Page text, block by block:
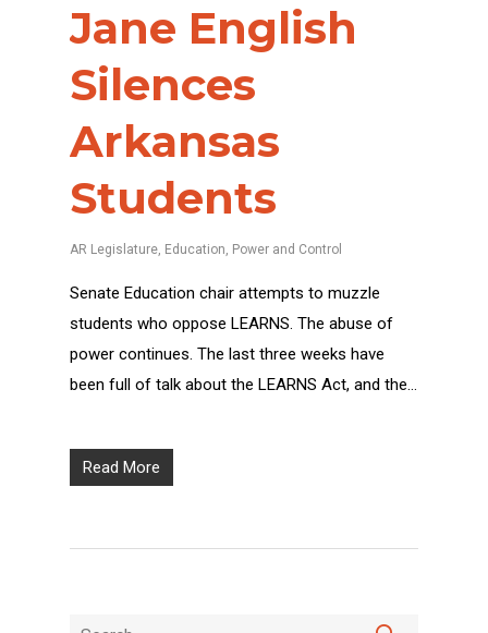
Jane English
Silences
Arkansas
Students
AR Legislature, Education, Power and Control
Senate Education chair attempts to muzzle
students who oppose LEARNS. The abuse of
power continues. The last three weeks have
been full of talk about the LEARNS Act, and the…
Read More